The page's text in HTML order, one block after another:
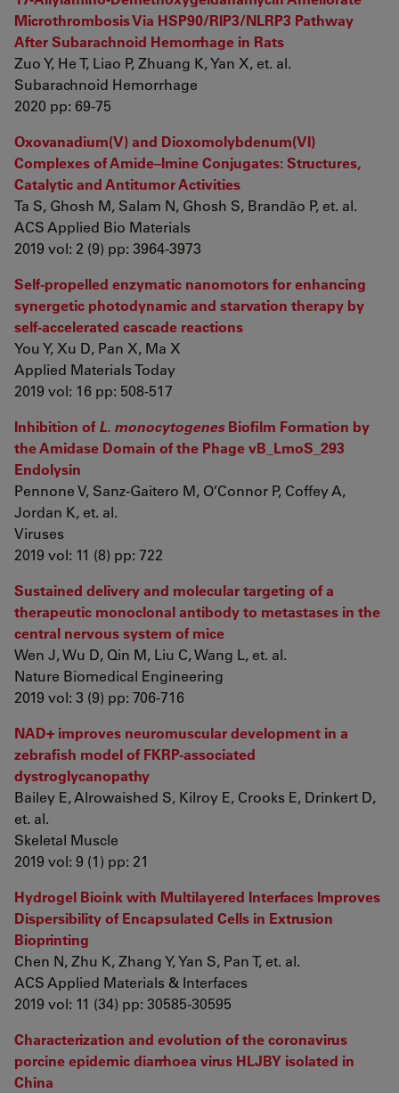
Microthrombosis Via HSP90/RIP3/NLRP3 Pathway
After Subarachnoid Hemorrhage in Rats
Zuo Y, He T, Liao P, Zhuang K, Yan X, et. al.
Subarachnoid Hemorrhage
2020 pp: 69-75
Oxovanadium(V) and Dioxomolybdenum(VI)
Complexes of Amide–Imine Conjugates: Structures,
Catalytic and Antitumor Activities
Ta S, Ghosh M, Salam N, Ghosh S, Brandão P, et. al.
ACS Applied Bio Materials
2019 vol: 2 (9) pp: 3964-3973
Self-propelled enzymatic nanomotors for enhancing
synergetic photodynamic and starvation therapy by
self-accelerated cascade reactions
You Y, Xu D, Pan X, Ma X
Applied Materials Today
2019 vol: 16 pp: 508-517
Inhibition ofL. monocytogenesBiofilm Formation by
the Amidase Domain of the Phage vB_LmoS_293
Endolysin
Pennone V, Sanz-Gaitero M, O’Connor P, Coffey A,
Jordan K, et. al.
Viruses
2019 vol: 11 (8) pp: 722
Sustained delivery and molecular targeting of a
therapeutic monoclonal antibody to metastases in the
central nervous system of mice
Wen J, Wu D, Qin M, Liu C, Wang L, et. al.
Nature Biomedical Engineering
2019 vol: 3 (9) pp: 706-716
NAD+ improves neuromuscular development in a
zebrafish model of FKRP-associated
dystroglycanopathy
Bailey E, Alrowaished S, Kilroy E, Crooks E, Drinkert D,
et. al.
Skeletal Muscle
2019 vol: 9 (1) pp: 21
Hydrogel Bioink with Multilayered Interfaces Improves
Dispersibility of Encapsulated Cells in Extrusion
Bioprinting
Chen N, Zhu K, Zhang Y, Yan S, Pan T, et. al.
ACS Applied Materials & Interfaces
2019 vol: 11 (34) pp: 30585-30595
Characterization and evolution of the coronavirus
porcine epidemic diarrhoea virus HLJBY isolated in
China